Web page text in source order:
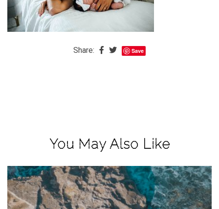
Share: Save
You May Also Like
The
REAL
Best
View
Holiday
Gift